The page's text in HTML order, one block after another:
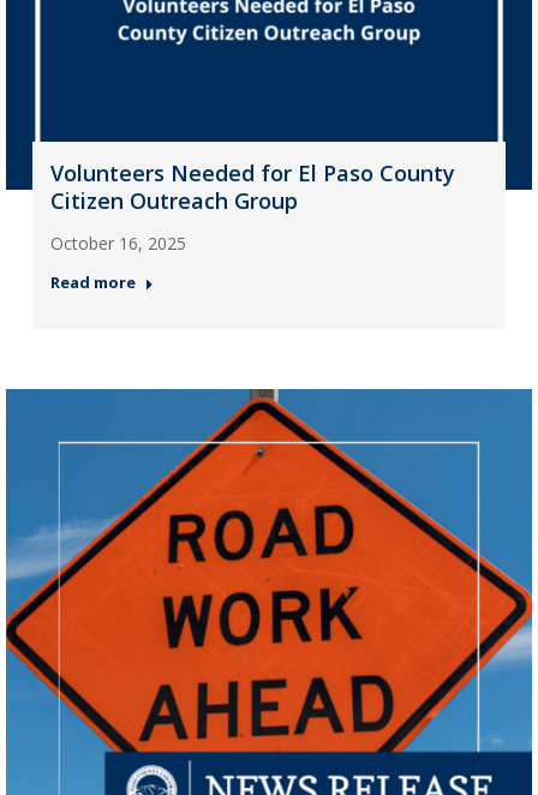
Volunteers Needed for El Paso County
Citizen Outreach Group
October 16, 2025
Read more